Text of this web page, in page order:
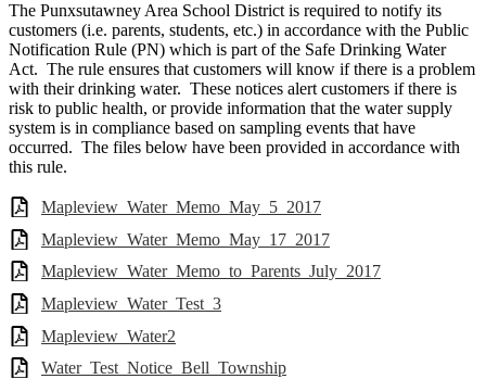
The Punxsutawney Area School District is required to notify its
customers (i.e. parents, students, etc.) in accordance with the Public
Notification Rule (PN) which is part of the Safe Drinking Water
Act. The rule ensures that customers will know if there is a problem
with their drinking water. These notices alert customers if there is
risk to public health, or provide information that the water supply
system is in compliance based on sampling events that have
occurred. The files below have been provided in accordance with
this rule.
Mapleview_Water_Memo_May_5_2017
Mapleview_Water_Memo_May_17_2017
Mapleview_Water_Memo_to_Parents_July_2017
Mapleview_Water_Test_3
Mapleview_Water2
Water_Test_Notice_Bell_Township